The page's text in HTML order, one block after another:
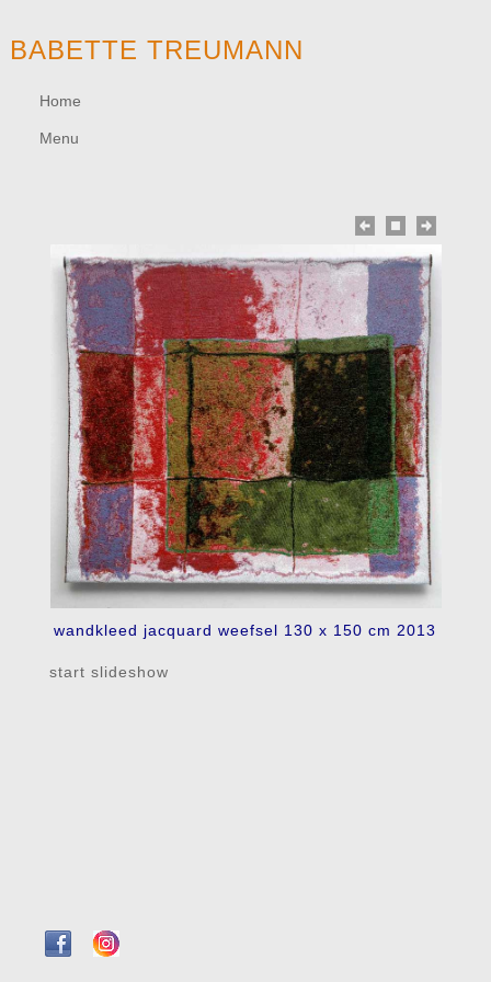
BABETTE TREUMANN
Home
Menu
wandkleed jacquard weefsel 130 x 150 cm 2013
start slideshow